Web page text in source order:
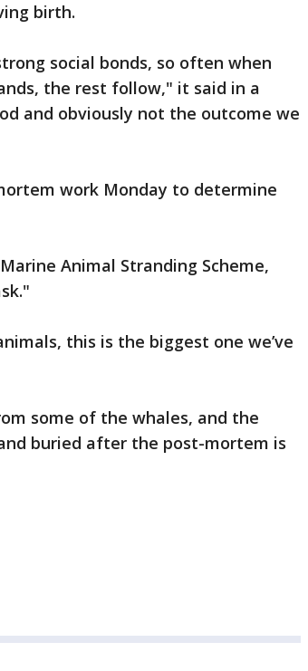
birth.
social bonds, so often when
the rest follow," it said in a
and obviously not the outcome we
work Monday to determine
Animal Stranding Scheme,
this is the biggest one we’ve
some of the whales, and the
buried after the post-mortem is